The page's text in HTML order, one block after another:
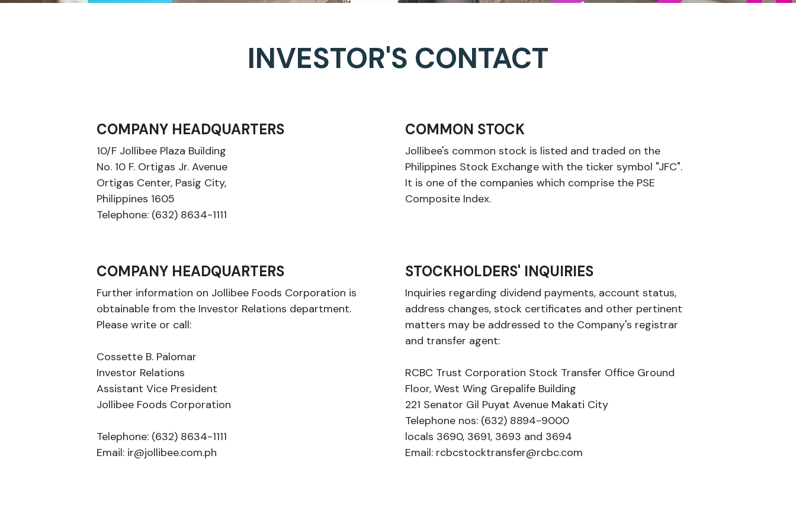
INVESTOR'S CONTACT
COMPANY HEADQUARTERS
10/F Jollibee Plaza Building
No. 10 F. Ortigas Jr. Avenue
Ortigas Center, Pasig City,
Philippines 1605
Telephone: (632) 8634-1111
COMMON STOCK
Jollibee's common stock is listed and traded on the
Philippines Stock Exchange with the ticker symbol "JFC".
It is one of the companies which comprise the PSE
Composite Index.
COMPANY HEADQUARTERS
Further information on Jollibee Foods Corporation is
obtainable from the Investor Relations department.
Please write or call:
Cossette B. Palomar
Investor Relations
Assistant Vice President
Jollibee Foods Corporation
Telephone: (632) 8634-1111
Email: ir@jollibee.com.ph
STOCKHOLDERS' INQUIRIES
Inquiries regarding dividend payments, account status,
address changes, stock certificates and other pertinent
matters may be addressed to the Company's registrar
and transfer agent:
RCBC Trust Corporation Stock Transfer Office Ground
Floor, West Wing Grepalife Building
221 Senator Gil Puyat Avenue Makati City
Telephone nos: (632) 8894-9000
locals 3690, 3691, 3693 and 3694
Email: rcbcstocktransfer@rcbc.com